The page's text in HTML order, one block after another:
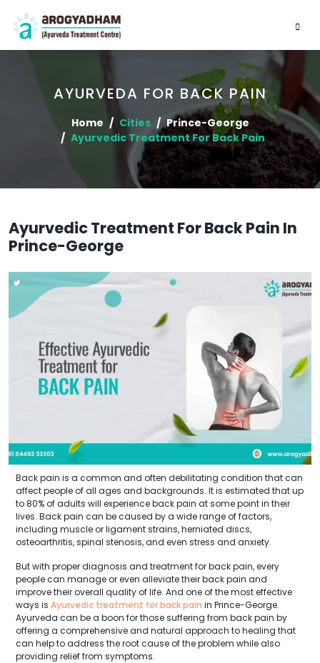
AYURVEDA FOR BACK PAIN
Home Cities
Prince-George
Ayurvedic Treatment For Back Pain
Ayurvedic Treatment For Back Pain In
Prince-George
Back pain is a common and often debilitating condition that can
affect people of all ages and backgrounds. It is estimated that up
to 80% of adults will experience back pain at some point in their
lives. Back pain can be caused by a wide range of factors,
including muscle or ligament strains, herniated discs,
osteoarthritis, spinal stenosis, and even stress and anxiety.
But with proper diagnosis and treatment for back pain, every
people can manage or even alleviate their back pain and
improve their overall quality of life. And one of the most effective
ways is Ayurvedic treatment for back pain in Prince-George.
Ayurveda can be a boon for those suffering from back pain by
offering a comprehensive and natural approach to healing that
can help to address the root cause of the problem while also
providing relief from symptoms.